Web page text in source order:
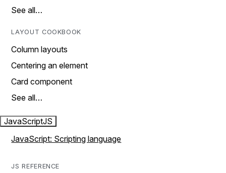
See all…
LAYOUT COOKBOOK
Column layouts
Centering an element
Card component
See all…
JavaScriptJS
JavaScript: Scripting language
JS REFERENCE